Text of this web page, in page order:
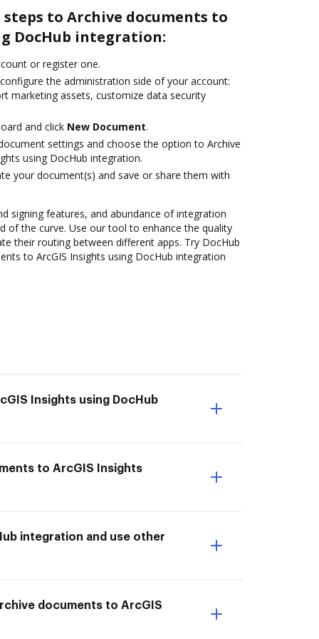
to Archive documents to
DocHub integration:
or register one.
the administration side of your account:
marketing assets, customize data security
and click New Document.
settings and choose the option to Archive
using DocHub integration.
your document(s) and save or share them with
signing features, and abundance of integration
of the curve. Use our tool to enhance the quality
their routing between different apps. Try DocHub
to ArcGIS Insights using DocHub integration
Insights using DocHub
to ArcGIS Insights
integration and use other
documents to ArcGIS